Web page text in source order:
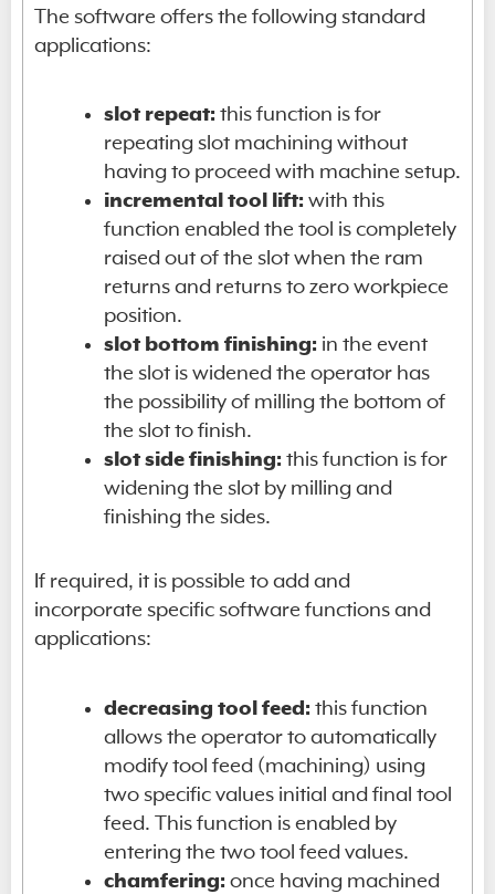
The software offers the following standard
applications:
slot repeat: this function is for
repeating slot machining without
having to proceed with machine setup.
incremental tool lift: with this
function enabled the tool is completely
raised out of the slot when the ram
returns and returns to zero workpiece
position.
slot bottom finishing: in the event
the slot is widened the operator has
the possibility of milling the bottom of
the slot to finish.
slot side finishing: this function is for
widening the slot by milling and
finishing the sides.
If required, it is possible to add and
incorporate specific software functions and
applications:
decreasing tool feed: this function
allows the operator to automatically
modify tool feed (machining) using
two specific values initial and final tool
feed. This function is enabled by
entering the two tool feed values.
chamfering: once having machined